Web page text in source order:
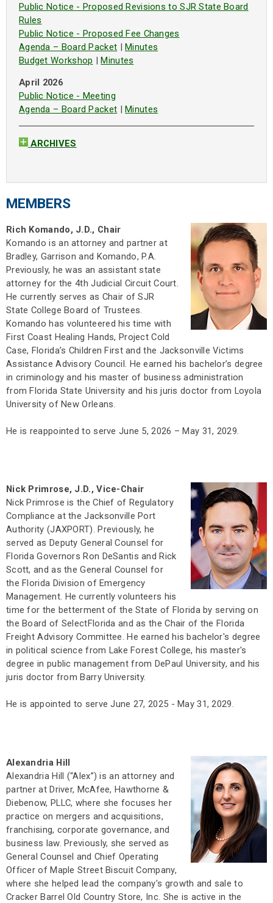
Public Notice - Proposed Revisions to SJR State Board
Rules
Public Notice - Proposed Fee Changes
Agenda – Board Packet |Minutes
Budget Workshop |Minutes
April 2026
Public Notice - Meeting
Agenda – Board Packet
Minutes
ARCHIVES
MEMBERS
Rich Komando, J.D., Chair
Komando is an attorney and partner at
Bradley, Garrison and Komando, P.A.
Previously, he was an assistant state
attorney for the 4th Judicial Circuit Court.
He currently serves as Chair of SJR
State College Board of Trustees.
Komando has volunteered his time with
First Coast Healing Hands, Project Cold
Case, Florida’s Children First and the Jacksonville Victims
Assistance Advisory Council. He earned his bachelor’s degree
in criminology and his master of business administration
from Florida State University and his juris doctor from Loyola
University of New Orleans.
He is reappointed to serve June 5, 2026 – May 31, 2029.
Nick Primrose, J.D., Vice-Chair
Nick Primrose is the Chief of Regulatory
Compliance at the Jacksonville Port
Authority (JAXPORT). Previously, he
served as Deputy General Counsel for
Florida Governors Ron DeSantis and Rick
Scott, and as the General Counsel for
the Florida Division of Emergency
Management. He currently volunteers his
time for the betterment of the State of Florida by serving on
the Board of SelectFlorida and as the Chair of the Florida
Freight Advisory Committee. He earned his bachelor's degree
in political science from Lake Forest College, his master's
degree in public management from DePaul University, and his
juris doctor from Barry University.
He is appointed to serve June 27, 2025 - May 31, 2029.
Alexandria Hill
Alexandria Hill (“Alex”) is an attorney and
partner at Driver, McAfee, Hawthorne &
Diebenow, PLLC, where she focuses her
practice on mergers and acquisitions,
franchising, corporate governance, and
business law. Previously, she served as
General Counsel and Chief Operating
Officer of Maple Street Biscuit Company,
where she helped lead the company's growth and sale to
Cracker Barrel Old Country Store, Inc. She is active in the